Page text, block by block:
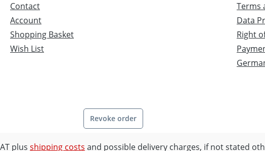
Contact
Account
Shopping Basket
Wish List
Terms
Data
Right
Revoke order
plus shipping costs and possible delivery charges, if not stated